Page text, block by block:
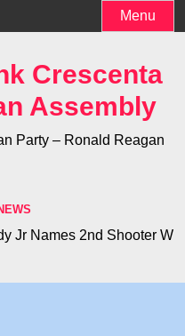
Menu
Crescenta
Assembly
Party – Ronald Reagan
Names 2nd Shooter Who